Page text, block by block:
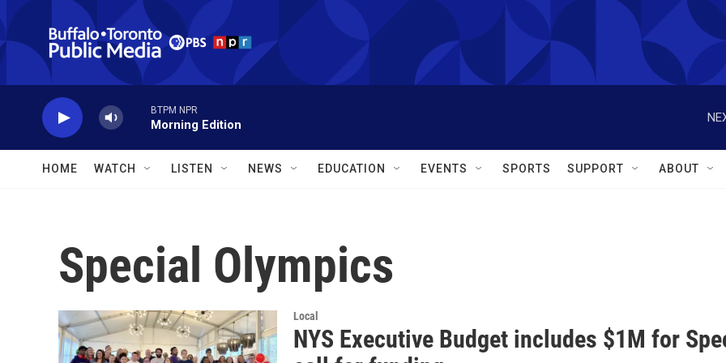
Skip to main content
BTPM NPR
Morning Edition
HOME WATCH LISTEN NEWS EDUCATION EVENTS SPORTS SUPPORT ABOUT
Special Olympics
Local
NYS Executive Budget includes $1M for